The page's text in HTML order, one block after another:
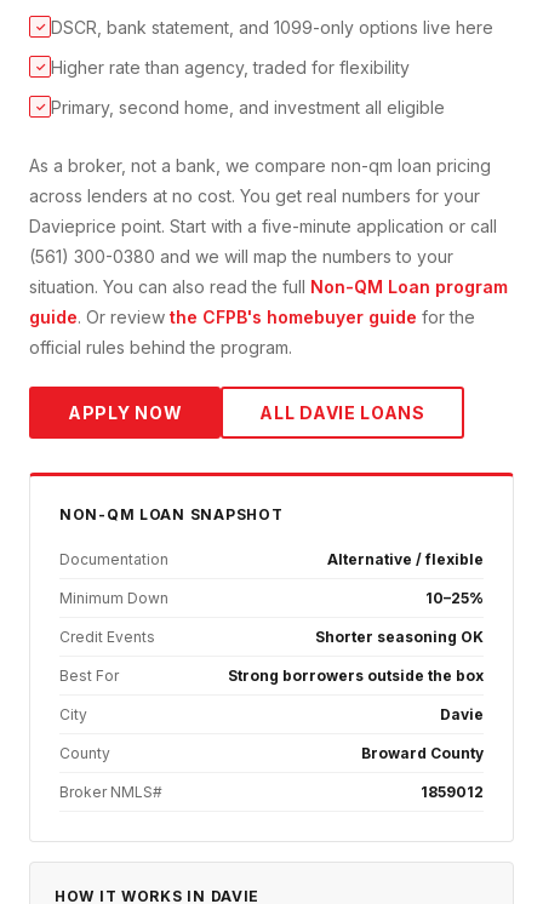
✓ DSCR, bank statement, and 1099-only options live here
✓ Higher rate than agency, traded for flexibility
✓ Primary, second home, and investment all eligible
As a broker, not a bank, we compare non-qm loan pricing
across lenders at no cost. You get real numbers for your
Davieprice point. Start with a five-minute application or call
(561) 300-0380 and we will map the numbers to your
situation. You can also read the full Non-QM Loan program
guide. Or review the CFPB's homebuyer guide for the
official rules behind the program.
APPLY NOW ALL DAVIE LOANS
NON-QM LOAN SNAPSHOT
Documentation Alternative / flexible
Minimum Down 10–25%
Credit Events Shorter seasoning OK
Best For Strong borrowers outside the box
City Davie
County Broward County
Broker NMLS# 1859012
HOW IT WORKS IN DAVIE